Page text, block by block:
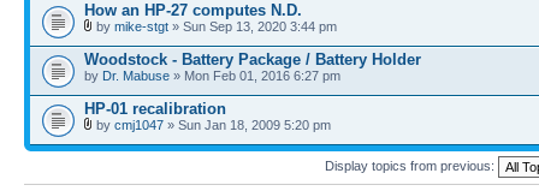
How an HP-27 computes N.D.
by mike-stgt » Sun Sep 13, 2020 3:44 pm
Woodstock - Battery Package / Battery Holder
by Dr. Mabuse » Mon Feb 01, 2016 6:27 pm
HP-01 recalibration
by cmj1047 » Sun Jan 18, 2009 5:20 pm
Display topics from previous: